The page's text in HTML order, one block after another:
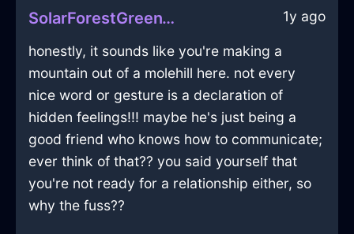
SolarForestGreenWaterIsoplethInNairobiWithExcitement 1y ago
honestly, it sounds like you're making a
mountain out of a molehill here. not every
nice word or gesture is a declaration of
hidden feelings!!! maybe he's just being a
good friend who knows how to communicate;
ever think of that?? you said yourself that
you're not ready for a relationship either, so
why the fuss??